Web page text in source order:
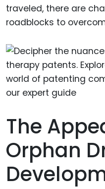
traveled, there are
roadblocks to
The
Orphan